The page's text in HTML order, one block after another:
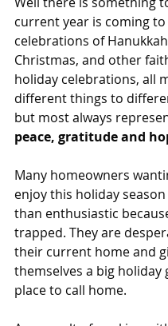
current year is coming to
celebrations of
Christmas, and other
holiday celebrations, all
different things to
but most always
peace, gratitude and
Many homeowners
enjoy this holiday season
than enthusiastic
trapped. They are
their current home and
themselves a big holiday
place to call home.